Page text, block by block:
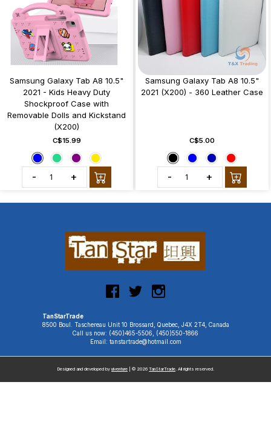
Samsung Galaxy Tab A8 10.5"
2021 - Kids Heavy Duty
Shockproof Case with
Removable Dolls and Kickstand
(X200)
C$15.99
- +
Samsung Galaxy Tab A8 10.5"
2021 (X200) - 360 Leather Case
C$5.00
- +
TanStarTrade
8500 Boul. Taschereau Unit 10 Brossard, Quebec, J4X 2T4, Canada
Call us now: (450)465-5506, (450)550-1866
Email: tanstartrade@hotmail.com
Designed and developed by uiventure | © 2026 TanStarTrade. All rights reserved.